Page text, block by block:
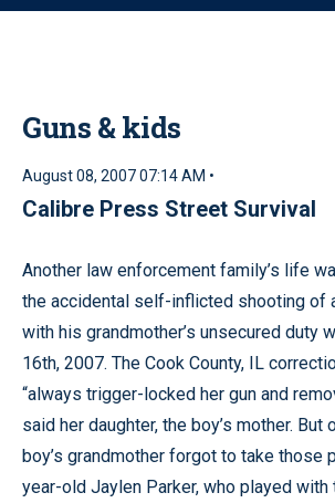
Guns & kids
August 08, 2007 07:14 AM •
Calibre Press Street Survival
Another law enforcement family’s life
the accidental self-inflicted shooting of
with his grandmother’s unsecured duty
16th, 2007. The Cook County, IL
“always trigger-locked her gun and
said her daughter, the boy’s mother. But
boy’s grandmother forgot to take those
year-old Jaylen Parker, who played with